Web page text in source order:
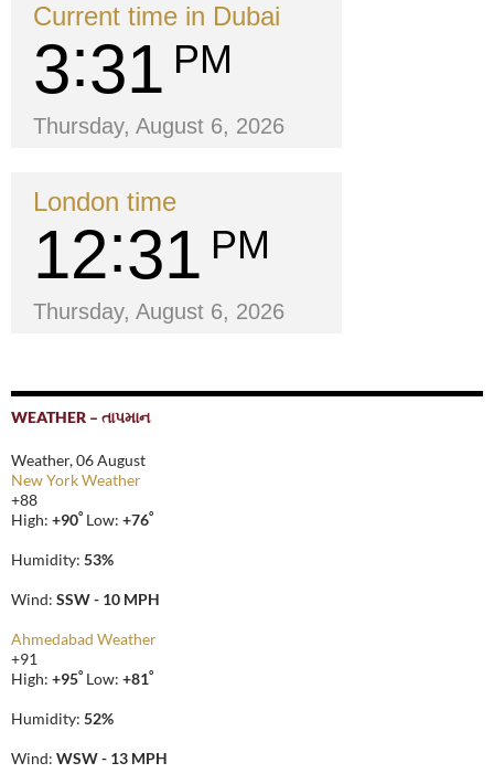
Current time in Dubai
3 31 PM
Thursday, August 6, 2026
London time
12 31 PM
Thursday, August 6, 2026
WEATHER – તાપમાન
Weather, 06 August
New York Weather
+88
High: +90° Low: +76°
Humidity: 53%
Wind: SSW - 10 MPH
Ahmedabad Weather
+91
High: +95° Low: +81°
Humidity: 52%
Wind: WSW - 13 MPH